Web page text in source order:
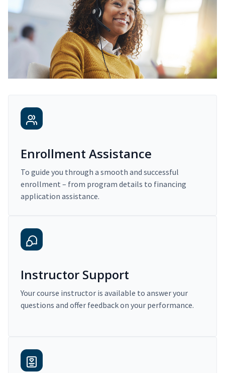
Enrollment Assistance
To guide you through a smooth and successful
enrollment – from program details to financing
application assistance.
Instructor Support
Your course instructor is available to answer your
questions and offer feedback on your performance.